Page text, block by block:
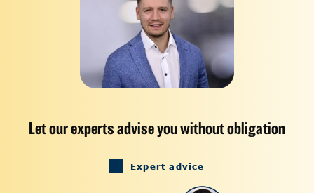
Let our experts advise you without obligation
Expert advice